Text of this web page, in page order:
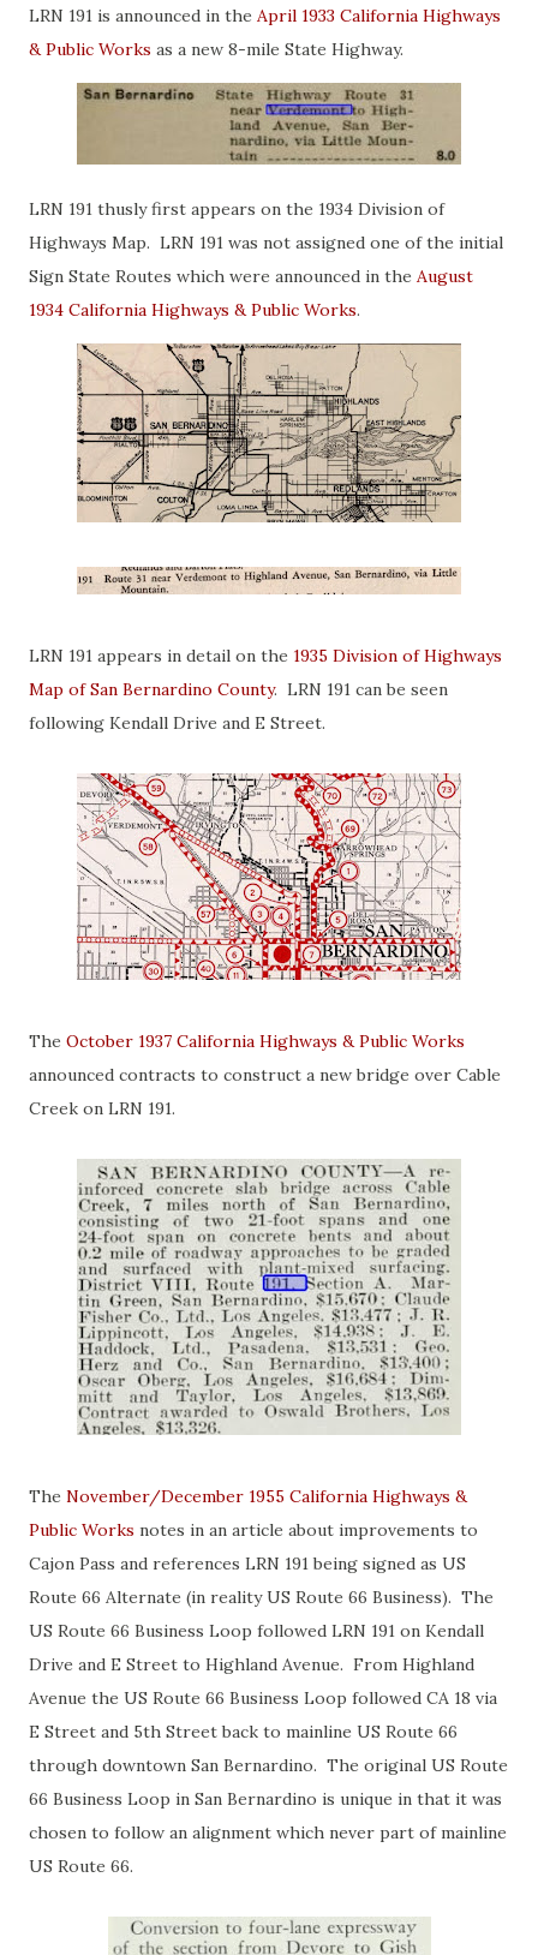
LRN 191 is announced in the April 1933 California Highways
& Public Works as a new 8-mile State Highway.
LRN 191 thusly first appears on the 1934 Division of
Highways Map. LRN 191 was not assigned one of the initial
Sign State Routes which were announced in the August
1934 California Highways & Public Works.
LRN 191 appears in detail on the 1935 Division of Highways
Map of San Bernardino County. LRN 191 can be seen
following Kendall Drive and E Street.
The October 1937 California Highways & Public Works
announced contracts to construct a new bridge over Cable
Creek on LRN 191.
The November/December 1955 California Highways &
Public Works notes in an article about improvements to
Cajon Pass and references LRN 191 being signed as US
Route 66 Alternate (in reality US Route 66 Business). The
US Route 66 Business Loop followed LRN 191 on Kendall
Drive and E Street to Highland Avenue. From Highland
Avenue the US Route 66 Business Loop followed CA 18 via
E Street and 5th Street back to mainline US Route 66
through downtown San Bernardino. The original US Route
66 Business Loop in San Bernardino is unique in that it was
chosen to follow an alignment which never part of mainline
US Route 66.